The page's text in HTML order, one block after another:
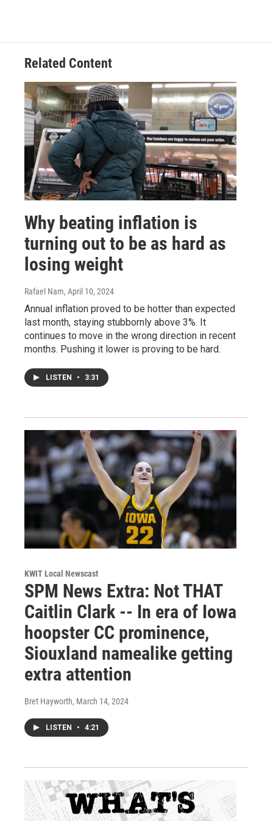
Related Content
Why beating inflation is
turning out to be as hard as
losing weight
Rafael Nam, April 10, 2024
Annual inflation proved to be hotter than expected
last month, staying stubbornly above 3%. It
continues to move in the wrong direction in recent
months. Pushing it lower is proving to be hard.
LISTEN • 3:31
KWIT Local Newscast
SPM News Extra: Not THAT
Caitlin Clark -- In era of Iowa
hoopster CC prominence,
Siouxland namealike getting
extra attention
Bret Hayworth, March 14, 2024
LISTEN • 4:21